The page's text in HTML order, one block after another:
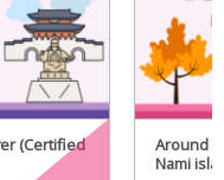
(Certified
Around
Nami